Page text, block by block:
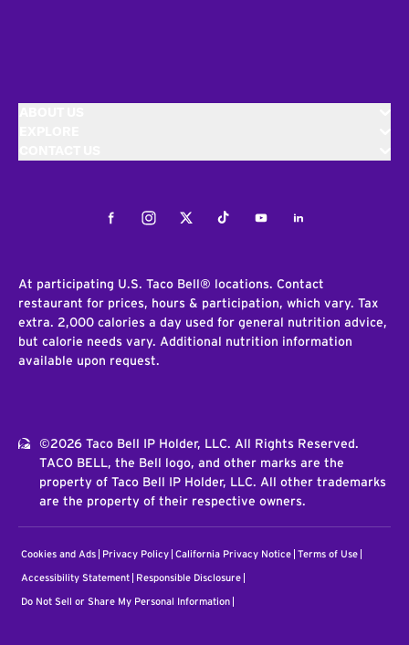
FacebookInstagramTwitterTiktokYoutubeLinkedIn
At participating U.S. Taco Bell® locations. Contact
restaurant for prices, hours & participation, which vary. Tax
extra. 2,000 calories a day used for general nutrition advice,
but calorie needs vary. Additional nutrition information
available upon request.
©2026 Taco Bell IP Holder, LLC. All Rights Reserved.
TACO BELL, the Bell logo, and other marks are the
property of Taco Bell IP Holder, LLC. All other trademarks
are the property of their respective owners.
Cookies and Ads Privacy Policy California Privacy Notice Terms of Use
Accessibility Statement Responsible Disclosure
Do Not Sell or Share My Personal Information